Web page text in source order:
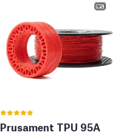
Prusament TPU 95A